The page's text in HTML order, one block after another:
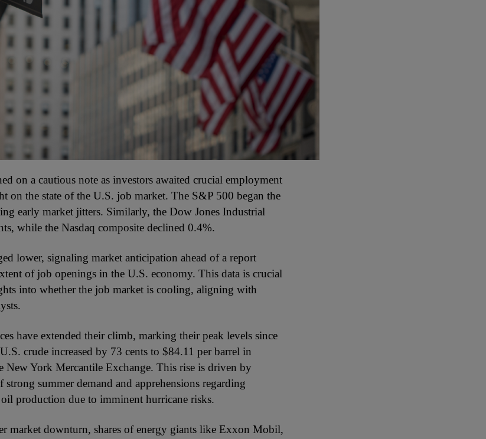
on a cautious note as investors awaited crucial employment
on the state of the U.S. job market. The S&P 500 began the
early market jitters. Similarly, the Dow Jones Industrial
while the Nasdaq composite declined 0.4%.
lower, signaling market anticipation ahead of a report
of job openings in the U.S. economy. This data is crucial
into whether the job market is cooling, aligning with
have extended their climb, marking their peak levels since
crude increased by 73 cents to $84.11 per barrel in
New York Mercantile Exchange. This rise is driven by
summer demand and apprehensions regarding
production due to imminent hurricane risks.
market downturn, shares of energy giants like Exxon Mobil,